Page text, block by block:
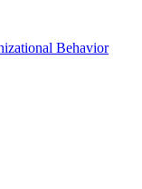
Behavior